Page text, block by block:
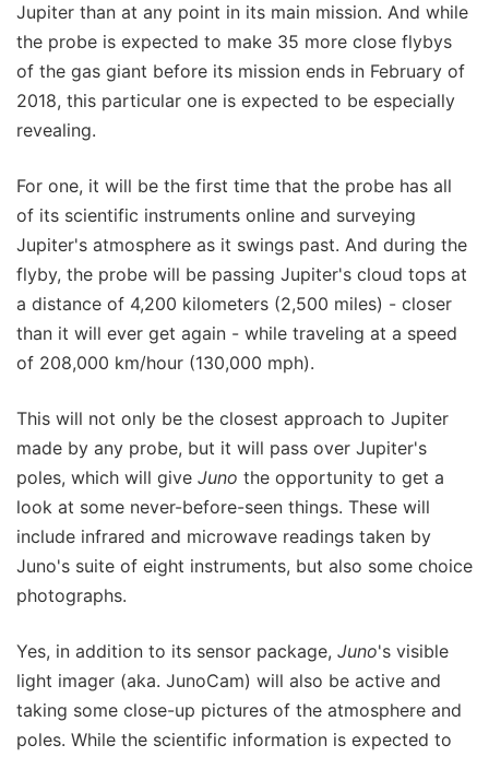
Jupiter than at any point in its main mission. And while
the probe is expected to make 35 more close flybys
of the gas giant before its mission ends in February of
2018, this particular one is expected to be especially
revealing.
For one, it will be the first time that the probe has all
of its scientific instruments online and surveying
Jupiter's atmosphere as it swings past. And during the
flyby, the probe will be passing Jupiter's cloud tops at
a distance of 4,200 kilometers (2,500 miles) - closer
than it will ever get again - while traveling at a speed
of 208,000 km/hour (130,000 mph).
This will not only be the closest approach to Jupiter
made by any probe, but it will pass over Jupiter's
poles, which will give Juno the opportunity to get a
look at some never-before-seen things. These will
include infrared and microwave readings taken by
Juno's suite of eight instruments, but also some choice
photographs.
Yes, in addition to its sensor package, Juno's visible
light imager (aka. JunoCam) will also be active and
taking some close-up pictures of the atmosphere and
poles. While the scientific information is expected to